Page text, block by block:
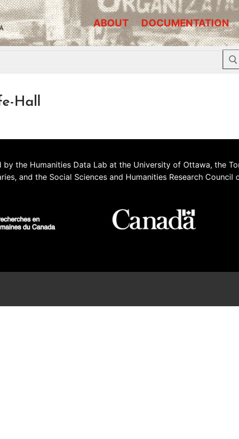
ABOUT DOCUMENTATION
Hall
by the Humanities Data Lab at the University of Ottawa, the
and the Social Sciences and Humanities Research Council